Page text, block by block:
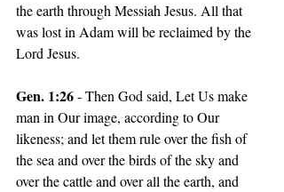
the earth through Messiah Jesus. All that
was lost in Adam will be reclaimed by the
Lord Jesus.
Gen. 1:26 - Then God said, Let Us make
man in Our image, according to Our
likeness; and let them rule over the fish of
the sea and over the birds of the sky and
over the cattle and over all the earth, and